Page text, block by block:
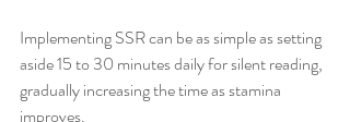
Implementing SSR can be as simple as setting
aside 15 to 30 minutes daily for silent reading,
gradually increasing the time as stamina
improves.